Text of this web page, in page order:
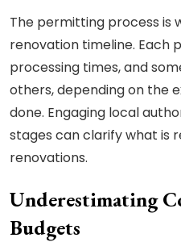
The permitting process is
renovation timeline. Each
processing times, and
others, depending on the
done. Engaging local
stages can clarify what is
renovations.
Underestimating
Budgets